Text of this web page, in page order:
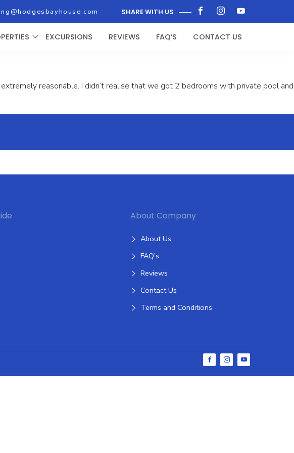
SHARE WITH US
EXCURSIONS REVIEWS FAQ’S CONTACT US
reasonable. I didn’t realise that we got 2 bedrooms with private pool and
About Company
About Us
FAQ’s
Reviews
Contact Us
Terms and Conditions